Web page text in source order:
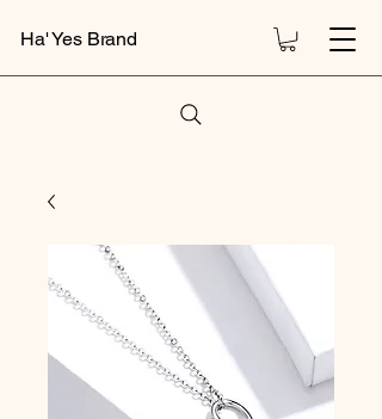
Ha' Yes Brand